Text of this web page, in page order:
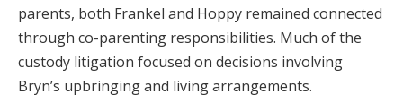
parents, both Frankel and Hoppy remained connected
through co-parenting responsibilities. Much of the
custody litigation focused on decisions involving
Bryn’s upbringing and living arrangements.